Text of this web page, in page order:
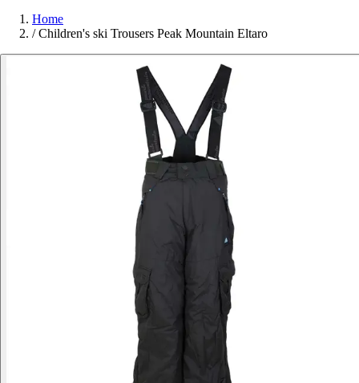
Home
/ Children's ski Trousers Peak Mountain Eltaro